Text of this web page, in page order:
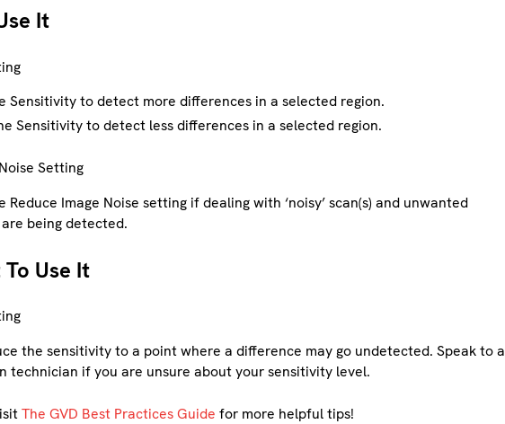
It
Sensitivity to detect more differences in a selected region.
Sensitivity to detect less differences in a selected region.
Setting
Reduce Image Noise setting if dealing with ‘noisy’ scan(s) and unwanted
being detected.
Use It
the sensitivity to a point where a difference may go undetected. Speak to a
technician if you are unsure about your sensitivity level.
The GVD Best Practices Guide for more helpful tips!